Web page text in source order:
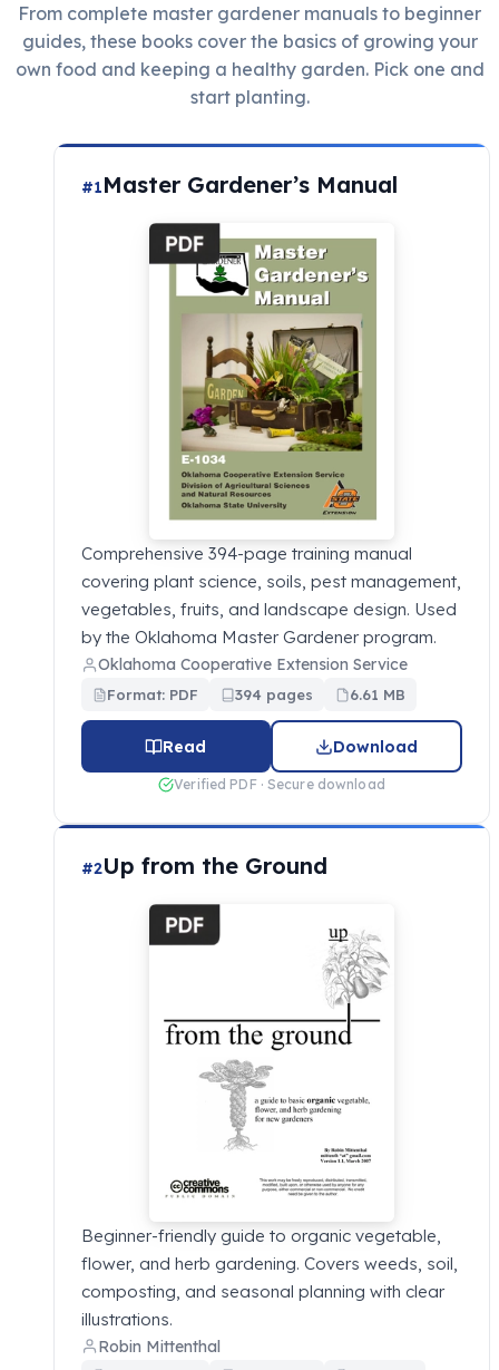
From complete master gardener manuals to beginner
guides, these books cover the basics of growing your
own food and keeping a healthy garden. Pick one and
start planting.
#1Master Gardener’s Manual
Comprehensive 394-page training manual
covering plant science, soils, pest management,
vegetables, fruits, and landscape design. Used
by the Oklahoma Master Gardener program.
Oklahoma Cooperative Extension Service
Format: PDF 394 pages 6.61 MB
Read Download
Verified PDF · Secure download
#2Up from the Ground
Beginner-friendly guide to organic vegetable,
flower, and herb gardening. Covers weeds, soil,
composting, and seasonal planning with clear
illustrations.
Robin Mittenthal